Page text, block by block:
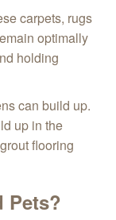
carpets, rugs
optimally
holding
can build up.
up in the
flooring
Pets?